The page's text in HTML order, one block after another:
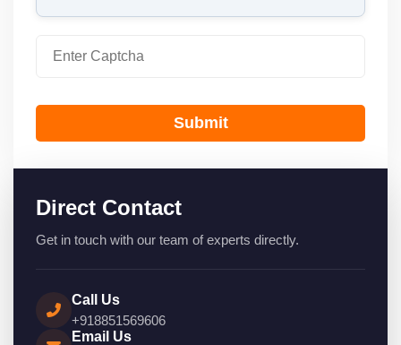
Submit
Direct Contact
Get in touch with our team of experts directly.
Call Us
+918851569606
Email Us